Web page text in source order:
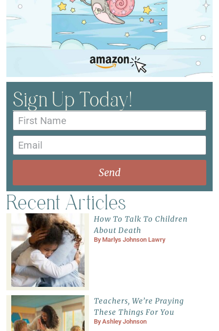
Sign Up Today!
Send
Recent Articles
How To Talk To Children
About Death
By Marlys Johnson Lawry
Teachers, We’re Praying
These Things For You
ByAshley Johnson